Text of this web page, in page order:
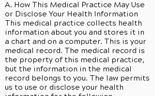
A. How This Medical Practice May Use
or Disclose Your Health Information
This medical practice collects health
information about you and stores it in
a chart and on a computer. This is your
medical record. The medical record is
the property of this medical practice,
but the information in the medical
record belongs to you. The law permits
us to use or disclose your health